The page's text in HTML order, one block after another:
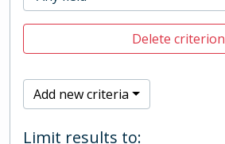
Delete criterion
Add new criteria
Limit results to: